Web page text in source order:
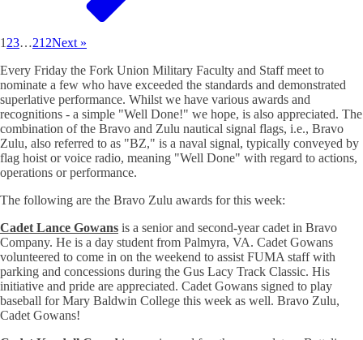
1 23…212Next »
Every Friday the Fork Union Military Faculty and Staff meet to
nominate a few who have exceeded the standards and demonstrated
superlative performance. Whilst we have various awards and
recognitions - a simple "Well Done!" we hope, is also appreciated. The
combination of the Bravo and Zulu nautical signal flags, i.e., Bravo
Zulu, also referred to as "BZ," is a naval signal, typically conveyed by
flag hoist or voice radio, meaning "Well Done" with regard to actions,
operations or performance.
The following are the Bravo Zulu awards for this week:
Cadet Lance Gowans is a senior and second-year cadet in Bravo
Company. He is a day student from Palmyra, VA. Cadet Gowans
volunteered to come in on the weekend to assist FUMA staff with
parking and concessions during the Gus Lacy Track Classic. His
initiative and pride are appreciated. Cadet Gowans signed to play
baseball for Mary Baldwin College this week as well. Bravo Zulu,
Cadet Gowans!